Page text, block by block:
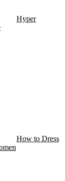
Hyper
How to Dress